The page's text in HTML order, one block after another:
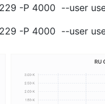
-P 4000  --user
-P 4000  --user